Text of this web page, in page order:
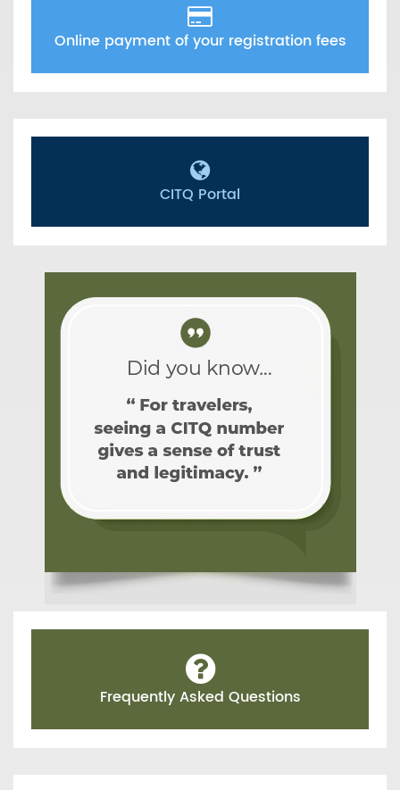
Online payment of your registration fees
CITQ Portal
Frequently Asked Questions